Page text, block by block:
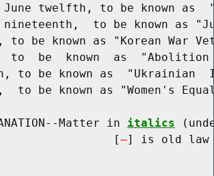
twelfth, to be known as
to be known as
to be known as "Korean War
to  be  known  as
to be known as  "Ukrainian
to be known as "Women's
Matter in
italics
[
] is old law